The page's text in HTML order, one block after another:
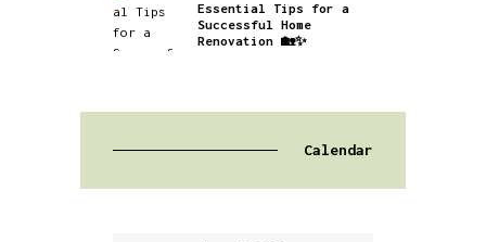
Essential Tips for a
Successful Home
Renovation 🏡✨
Calendar